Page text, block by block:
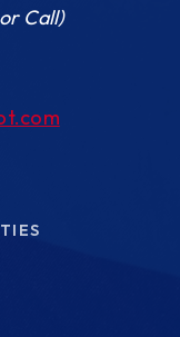
Call)